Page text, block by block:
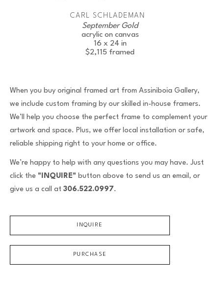
CARL SCHLADEMAN
September Gold
acrylic on canvas
16 x 24 in
$2,115 framed
When you buy original framed art from Assiniboia Gallery,
we include custom framing by our skilled in-house framers.
We’ll help you choose the perfect frame to complement your
artwork and space. Plus, we offer local installation or safe,
reliable shipping right to your home or office.
We’re happy to help with any questions you may have. Just
click the "INQUIRE" button above to send us an email, or
give us a call at 306.522.0997.
INQUIRE
PURCHASE
JOIN OUR NEWSLETTER
Email Address *
SUBSCRIBE